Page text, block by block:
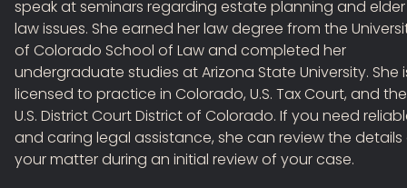
speak at seminars regarding estate planning and elder
law issues. She earned her law degree from the
of Colorado School of Law and completed her
undergraduate studies at Arizona State University. She
licensed to practice in Colorado, U.S. Tax Court, and the
U.S. District Court District of Colorado. If you need
and caring legal assistance, she can review the
your matter during an initial review of your case.